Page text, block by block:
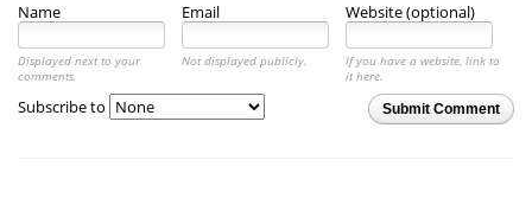
Name Email Website (optional)
Displayed next to your
comments.
Not displayed publicly.
If you have a website, link to
it here.
Submit Comment
Subscribe to